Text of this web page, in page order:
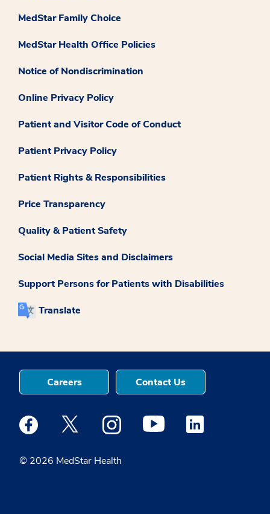
MedStar Family Choice
MedStar Health Office Policies
Notice of Nondiscrimination
Online Privacy Policy
Patient and Visitor Code of Conduct
Patient Privacy Policy
Patient Rights & Responsibilities
Price Transparency
Quality & Patient Safety
Social Media Sites and Disclaimers
Support Persons for Patients with Disabilities
Translate
© 2026 MedStar Health
Careers Contact Us
Medstar Facebook opens a new window
Medstar Twitter opens a new window
Medstar Instagram opens a new
Medstar Youtube opens a
Medstar Linkedin